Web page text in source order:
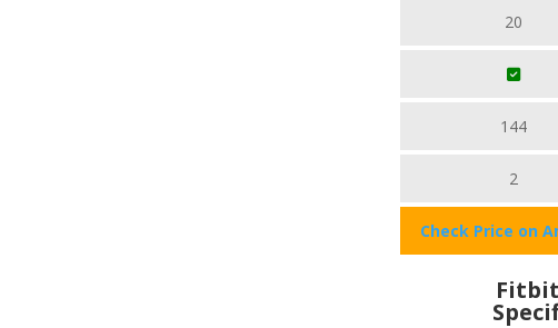
20
144
2
Check Price on
Fitbit